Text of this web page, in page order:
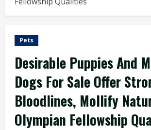
Pets
Desirable Puppies And
Dogs For Sale Offer
Bloodlines, Mollify
Olympian Fellowship